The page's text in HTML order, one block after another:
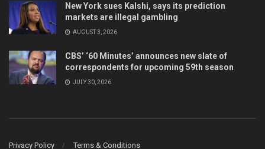
New York sues Kalshi, says its prediction
markets are illegal gambling
AUGUST 3, 2026
CBS’ ‘60 Minutes’ announces new slate of
correspondents for upcoming 59th season
JULY 30, 2026
Privacy Policy Terms & Conditions